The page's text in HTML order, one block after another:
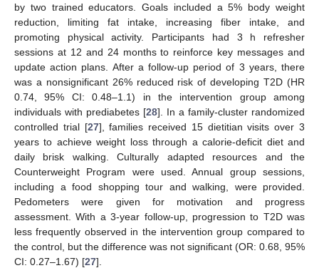
by two trained educators. Goals included a 5% body weight
reduction, limiting fat intake, increasing fiber intake, and
promoting physical activity. Participants had 3 h refresher
sessions at 12 and 24 months to reinforce key messages and
update action plans. After a follow-up period of 3 years, there
was a nonsignificant 26% reduced risk of developing T2D (HR
0.74, 95% CI: 0.48–1.1) in the intervention group among
individuals with prediabetes [28]. In a family-cluster randomized
controlled trial [27], families received 15 dietitian visits over 3
years to achieve weight loss through a calorie-deficit diet and
daily brisk walking. Culturally adapted resources and the
Counterweight Program were used. Annual group sessions,
including a food shopping tour and walking, were provided.
Pedometers were given for motivation and progress
assessment. With a 3-year follow-up, progression to T2D was
less frequently observed in the intervention group compared to
the control, but the difference was not significant (OR: 0.68, 95%
CI: 0.27–1.67) [27].